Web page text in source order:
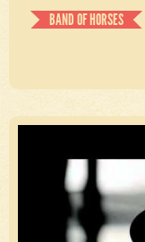
BAND OF HORSES